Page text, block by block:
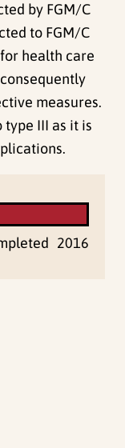
by FGM/C
to FGM/C
health care
measures.
III as it is
2016